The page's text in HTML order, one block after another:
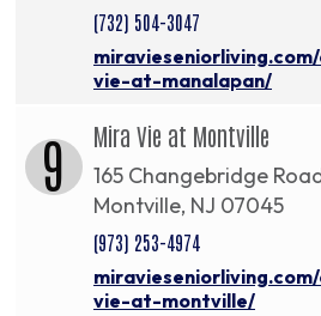
(732) 504-3047
vie-at-manalapan/
9 Mira Vie at Montville
165 Changebridge
Montville, NJ 07045
(973) 253-4974
vie-at-montville/